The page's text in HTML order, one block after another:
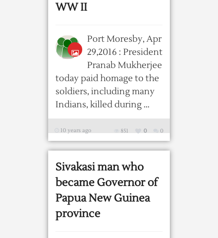
WW II
Port Moresby, Apr
29,2016 : President
Pranab Mukherjee
today paid homage to the
soldiers, including many
Indians, killed during ...
10 years ago 0
0
851
Sivakasi man who
became Governor of
Papua New Guinea
province